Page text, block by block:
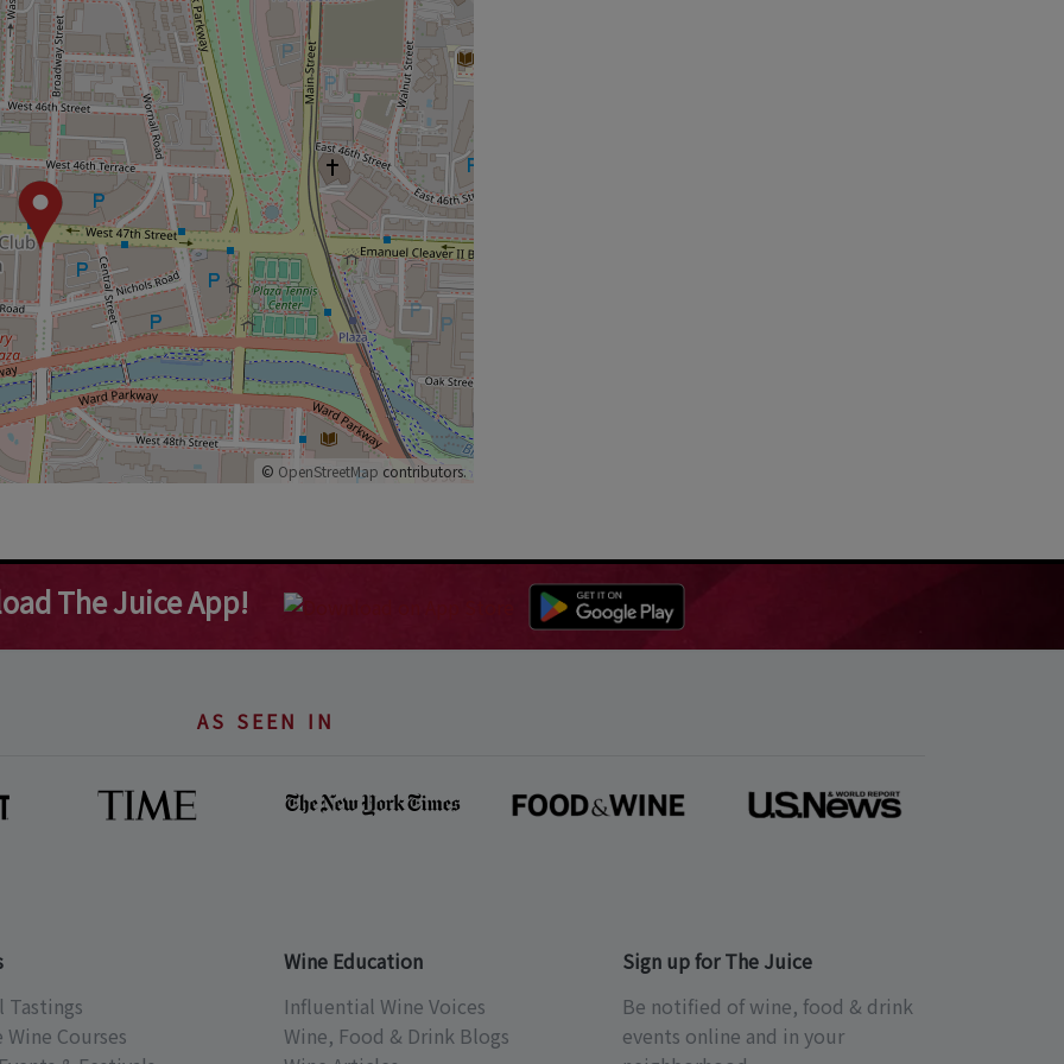
© OpenStreetMap contributors.
The Juice App!
AS SEEN IN
Tastings
Courses
Wine Education
Influential Wine Voices
Wine, Food & Drink Blogs
Sign up for The Juice
Be notified of wine, food & drink
events online and in your